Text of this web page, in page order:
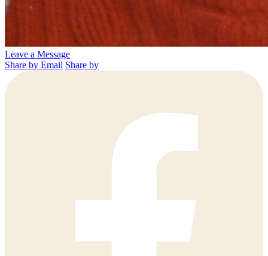
Leave a Message
Share by Email Share by